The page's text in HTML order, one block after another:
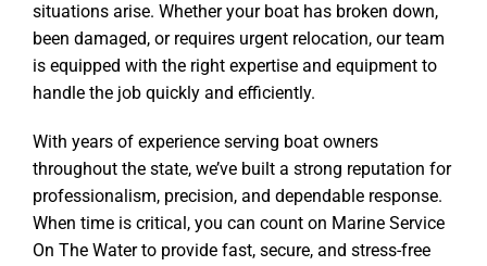
situations arise. Whether your boat has broken down,
been damaged, or requires urgent relocation, our team
is equipped with the right expertise and equipment to
handle the job quickly and efficiently.
With years of experience serving boat owners
throughout the state, we’ve built a strong reputation for
professionalism, precision, and dependable response.
When time is critical, you can count on Marine Service
On The Water to provide fast, secure, and stress-free